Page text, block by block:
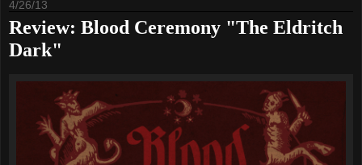
4/26/13
Review: Blood Ceremony "The Eldritch
Dark"